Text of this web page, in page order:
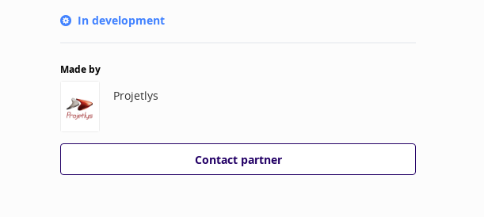
In development
Made by
Projetlys
Contact partner